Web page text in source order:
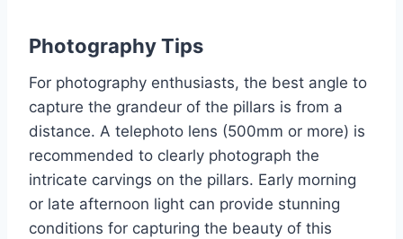
Photography Tips
For photography enthusiasts, the best angle to
capture the grandeur of the pillars is from a
distance. A telephoto lens (500mm or more) is
recommended to clearly photograph the
intricate carvings on the pillars. Early morning
or late afternoon light can provide stunning
conditions for capturing the beauty of this